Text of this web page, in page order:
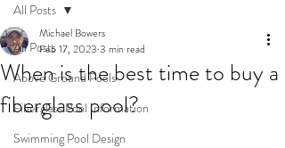
All Posts
Above Ground Pools
Fiberglass Pool Information
Swimming Pool Design
All Posts
When is the best time to buy a
fiberglass pool?
Michael Bowers
Feb 17, 2023 3 min read